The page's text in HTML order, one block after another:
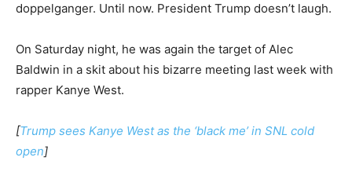
doppelganger. Until now. President Trump doesn’t laugh.
On Saturday night, he was again the target of Alec
Baldwin in a skit about his bizarre meeting last week with
rapper Kanye West.
[Trump sees Kanye West as the ‘black me’ in SNL cold
open]